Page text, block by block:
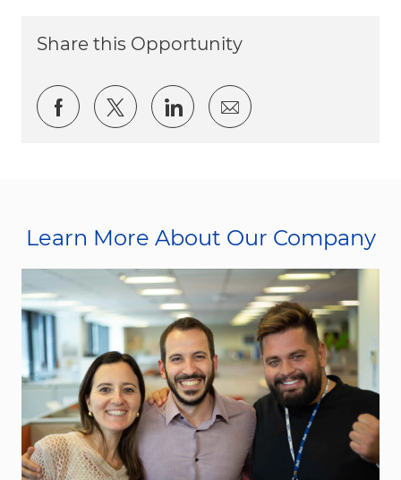
Share this Opportunity
Share via Facebook
Share via twitter
Share via LinkedIn
Share via email
Learn More About Our Company